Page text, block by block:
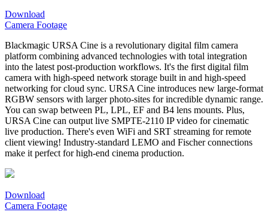
Download
Camera Footage
Blackmagic URSA Cine is a revolutionary digital film camera
platform combining advanced technologies with total integration
into the latest post-production workflows. It's the first digital film
camera with high-speed network storage built in and high-speed
networking for cloud sync. URSA Cine introduces new large-format
RGBW sensors with larger photo-sites for incredible dynamic range.
You can swap between PL, LPL, EF and B4 lens mounts. Plus,
URSA Cine can output live SMPTE-2110 IP video for cinematic
live production. There's even WiFi and SRT streaming for remote
client viewing! Industry-standard LEMO and Fischer connections
make it perfect for high-end cinema production.
Download
Camera Footage